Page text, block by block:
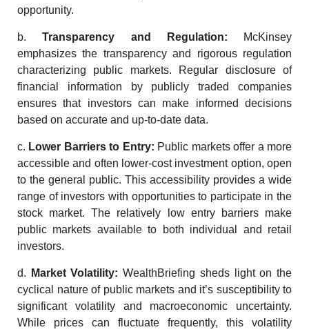
opportunity.
b.Transparency and Regulation: McKinsey
emphasizes the transparency and rigorous regulation
characterizing public markets. Regular disclosure of
financial information by publicly traded companies
ensures that investors can make informed decisions
based on accurate and up-to-date data.
c. Lower Barriers to Entry: Public markets offer a more
accessible and often lower-cost investment option, open
to the general public. This accessibility provides a wide
range of investors with opportunities to participate in the
stock market. The relatively low entry barriers make
public markets available to both individual and retail
investors.
d. Market Volatility:WealthBriefing sheds light on the
cyclical nature of public markets and it’s susceptibility to
significant volatility and macroeconomic uncertainty.
While prices can fluctuate frequently, this volatility